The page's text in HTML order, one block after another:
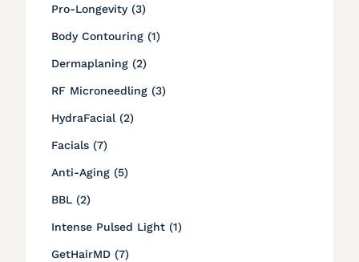
Pro-Longevity (3Posts
)
Body Contouring (1Posts
)
Dermaplaning (2Posts
)
RF Microneedling (3Posts
)
HydraFacial (2Posts
)
Facials (7Posts
)
Anti-Aging (5Posts
)
BBL (2Posts
)
Intense Pulsed Light (1Posts
)
GetHairMD (7Posts
)